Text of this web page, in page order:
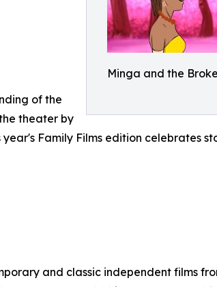
Minga and the
of the
theater by
Family Films edition celebrates
and classic independent films